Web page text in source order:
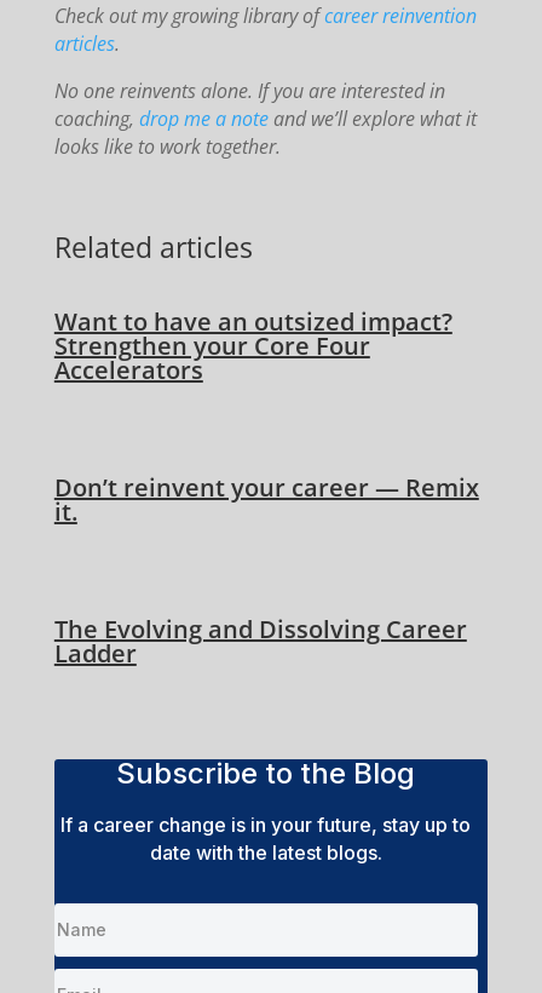
Check out my growing library ofcareer reinvention
articles.
No one reinvents alone. If you are interested in
coaching, drop me a noteand we’ll explore what it
looks like to work together.
Related articles
Want to have an outsized impact?
Strengthen your Core Four
Accelerators
Don’t reinvent your career — Remix
it.
The Evolving and Dissolving Career
Ladder
Subscribe to the Blog
If a career change is in your future, stay up to
date with the latest blogs.